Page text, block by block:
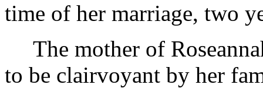
time of her marriage, two
The mother of
to be clairvoyant by her